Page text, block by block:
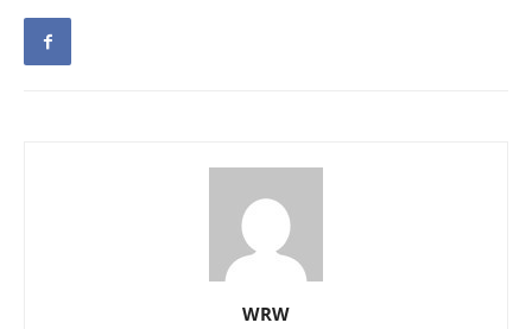
WRW